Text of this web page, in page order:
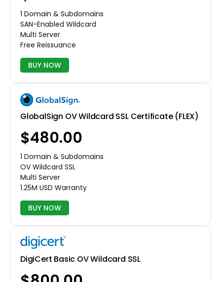
1 Domain & Subdomains
SAN-Enabled Wildcard
Multi Server
Free Reissuance
BUY NOW
GlobalSign OV Wildcard SSL Certificate (FLEX)
$480.00
1 Domain & Subdomains
OV Wildcard SSL
Multi Server
1.25M USD Warranty
BUY NOW
DigiCert Basic OV Wildcard SSL